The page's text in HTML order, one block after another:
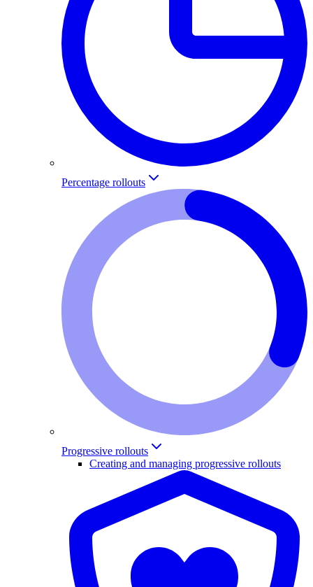
Percentage rollouts
Progressive rollouts
Creating and managing progressive rollouts